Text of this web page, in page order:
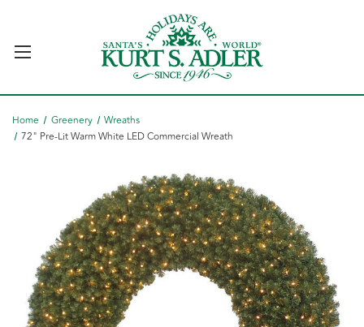
Home Greenery
Wreaths
72" Pre-Lit Warm White LED Commercial Wreath